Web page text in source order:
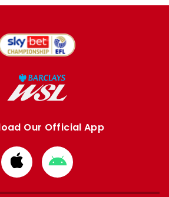
Our Official App
Download
from
Apple
Download
from
Google